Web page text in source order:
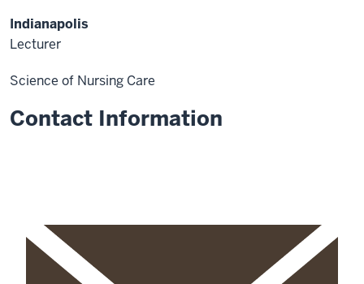
Indianapolis
Lecturer
Science of Nursing Care
Contact Information